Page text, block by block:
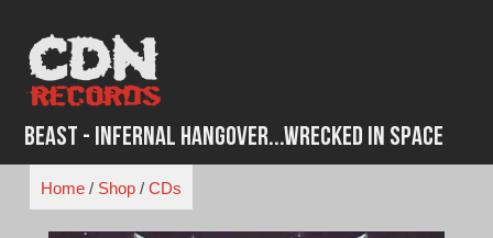
content
Beast - Infernal Hangover...Wrecked in Space
Home/ Shop/ CDs